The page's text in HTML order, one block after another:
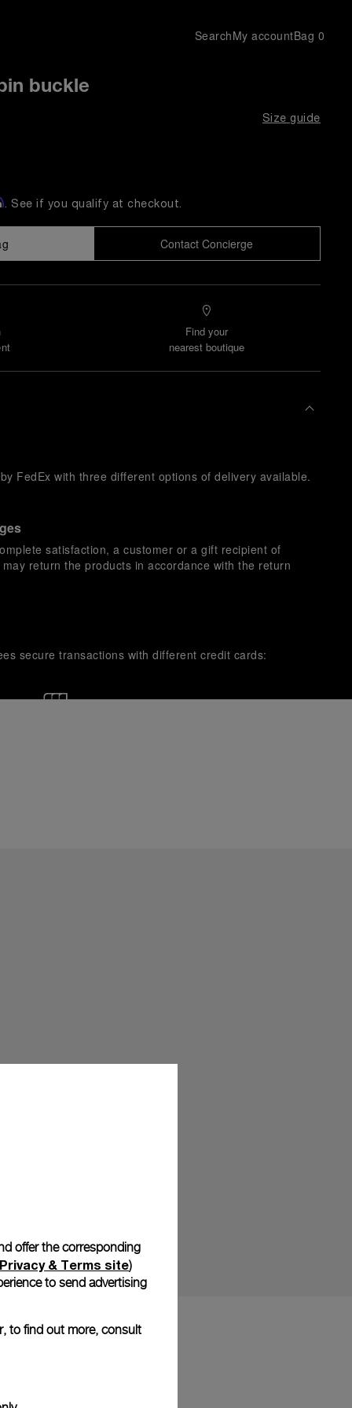
SearchMy accountBag 0
buckle
Size guide
. See if you qualify at checkout.
Contact Concierge
Find your
nearest boutique
FedEx with three different options of delivery available.
satisfaction, a customer or a gift recipient of
return the products in accordance with the return
secure transactions with different credit cards:
offer the corresponding
& Terms site)
to send advertising
to find out more, consult